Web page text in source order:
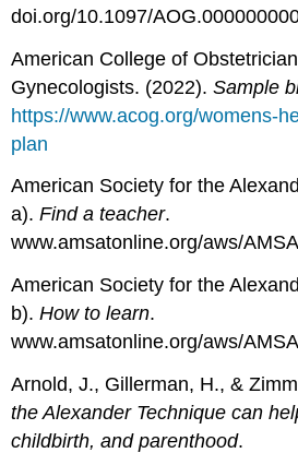
doi.org/10.1097/
American College of
Gynecologists. (2022).Sample
https://www.acog.org/womens-
plan
American Society for the
a).Find a teacher.
www.amsatonline.org/aws/
American Society for the
b).How to learn.
www.amsatonline.org/aws/
Arnold, J., Gillerman, H., &
the Alexander Technique can
childbirth, and parenthood.